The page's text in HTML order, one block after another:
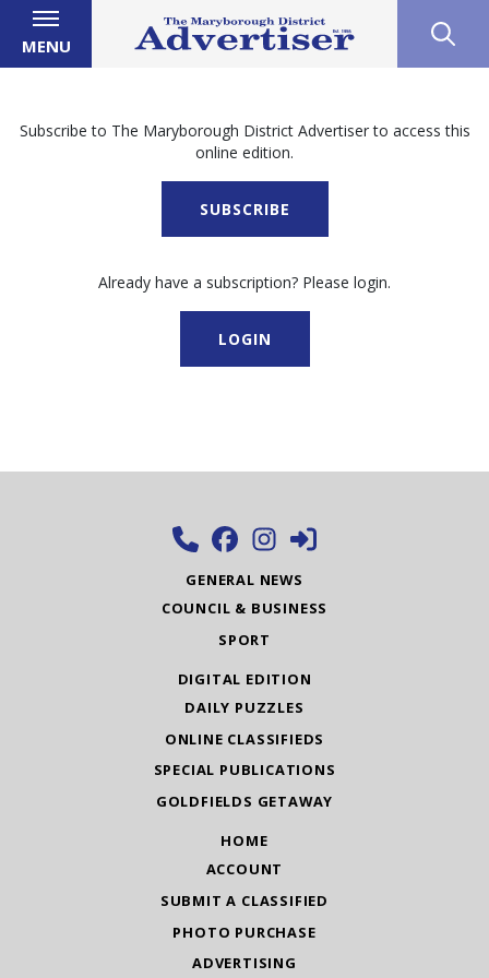
MENU
Subscribe to The Maryborough District Advertiser to access this
online edition.
SUBSCRIBE
Already have a subscription? Please login.
LOGIN
GENERAL NEWS
COUNCIL & BUSINESS
SPORT
DIGITAL EDITION
DAILY PUZZLES
ONLINE CLASSIFIEDS
SPECIAL PUBLICATIONS
GOLDFIELDS GETAWAY
HOME
ACCOUNT
SUBMIT A CLASSIFIED
PHOTO PURCHASE
ADVERTISING